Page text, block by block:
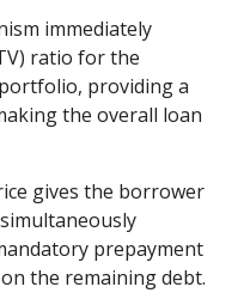
immediately
ratio for the
providing a
the overall loan
gives the borrower
prepayment
the remaining debt.